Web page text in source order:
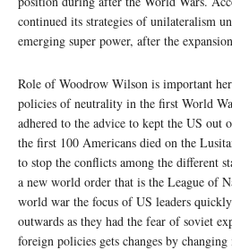
continued its strategies of unilateralism
emerging super power, after the
Role of Woodrow Wilson is important
policies of neutrality in the first World
adhered to the advice to kept the US out
the first 100 Americans died on the
to stop the conflicts among the different
a new world order that is the League of
world war the focus of US leaders
outwards as they had the fear of soviet
foreign policies gets changes by